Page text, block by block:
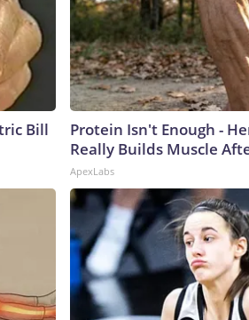
Bill
Protein Isn't Enough -
Really Builds Muscle
ApexLabs